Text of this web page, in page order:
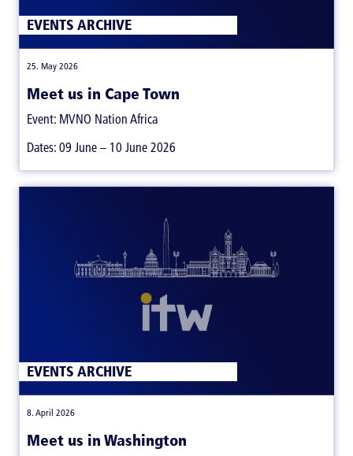
Meet us in Cape Town
25. May 2026
EVENTS ARCHIVE
Event: MVNO Nation Africa
Dates: 09 June – 10 June 2026
Meet us in Washington
8. April 2026
EVENTS ARCHIVE